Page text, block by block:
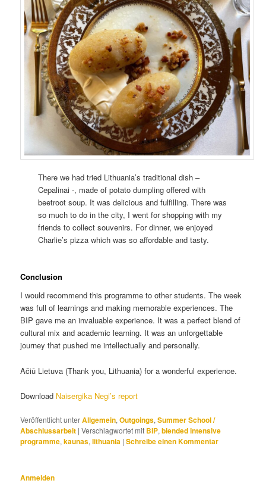
There we had tried Lithuania’s traditional dish –
Cepalinai -, made of potato dumpling offered with
beetroot soup. It was delicious and fulfilling. There was
so much to do in the city, I went for shopping with my
friends to collect souvenirs. For dinner, we enjoyed
Charlie’s pizza which was so affordable and tasty.
Conclusion
I would recommend this programme to other students. The week
was full of learnings and making memorable experiences. The
BIP gave me an invaluable experience. It was a perfect blend of
cultural mix and academic learning. It was an unforgettable
journey that pushed me intellectually and personally.
Ačiū Lietuva (Thank you, Lithuania) for a wonderful experience.
Download Naisergika Negi’s report
Veröffentlicht unterAllgemein,Outgoings,Summer School /
Abschlussarbeit |Verschlagwortet mit BIP,blended intensive
programme,kaunas,lithuania |Schreibe einen Kommentar
Anmelden